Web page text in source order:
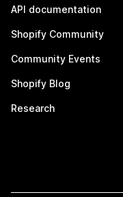
API documentation
Shopify Community
Community Events
Shopify Blog
Research